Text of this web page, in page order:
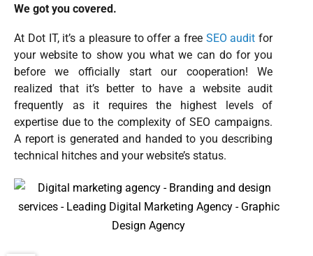
We got you covered.
At Dot IT, it’s a pleasure to offer a free SEO audit for
your website to show you what we can do for you
before we officially start our cooperation! We
realized that it’s better to have a website audit
frequently as it requires the highest levels of
expertise due to the complexity of SEO campaigns.
A report is generated and handed to you describing
technical hitches and your website’s status.